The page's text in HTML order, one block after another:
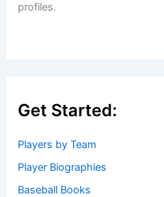
profiles.
Get Started:
Players by Team
Player Biographies
Baseball Books